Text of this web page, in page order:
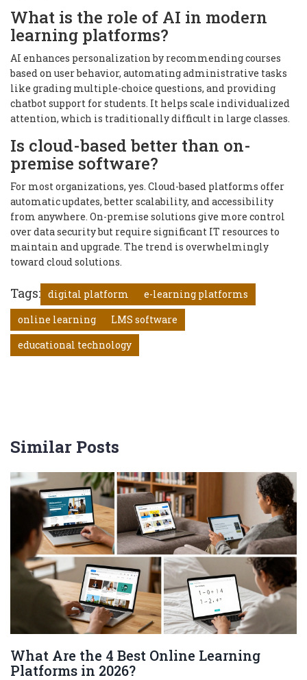
What is the role of AI in modern
learning platforms?
AI enhances personalization by recommending courses
based on user behavior, automating administrative tasks
like grading multiple-choice questions, and providing
chatbot support for students. It helps scale individualized
attention, which is traditionally difficult in large classes.
Is cloud-based better than on-
premise software?
For most organizations, yes. Cloud-based platforms offer
automatic updates, better scalability, and accessibility
from anywhere. On-premise solutions give more control
over data security but require significant IT resources to
maintain and upgrade. The trend is overwhelmingly
toward cloud solutions.
Tags: digital platform
e-learning platforms
online learning
LMS software
educational technology
Similar Posts
What Are the 4 Best Online Learning
Platforms in 2026?